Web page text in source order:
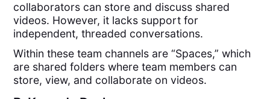
collaborators can store and discuss shared
videos. However, it lacks support for
independent, threaded conversations.
Within these team channels are “Spaces,” which
are shared folders where team members can
store, view, and collaborate on videos.